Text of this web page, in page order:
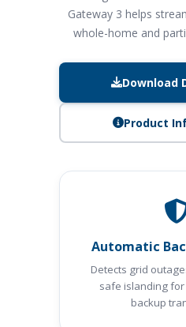
Gateway 3 helps
whole-home and
Download
Product
Automatic
Detects grid
safe islanding
backup